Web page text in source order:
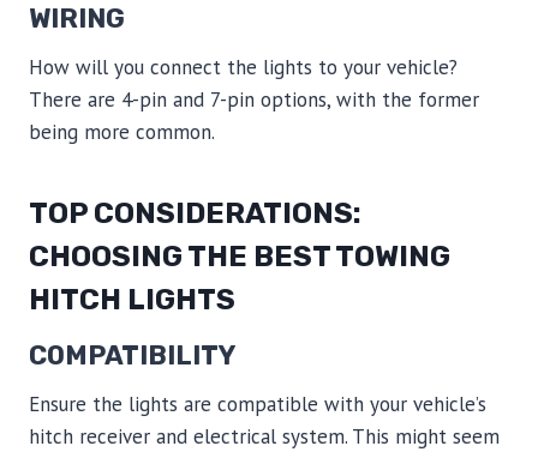
WIRING
How will you connect the lights to your vehicle?
There are 4-pin and 7-pin options, with the former
being more common.
TOP CONSIDERATIONS:
CHOOSING THE BEST TOWING
HITCH LIGHTS
COMPATIBILITY
Ensure the lights are compatible with your vehicle’s
hitch receiver and electrical system. This might seem